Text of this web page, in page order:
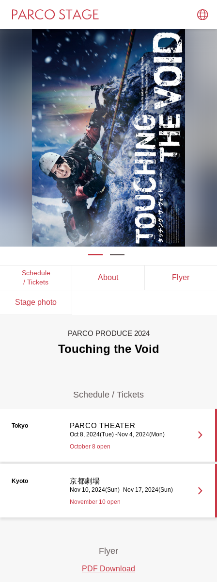
Schedule
/ Tickets
About Flyer
Stage photo
PARCO PRODUCE 2024
Touching the Void
Schedule / Tickets
Tokyo PARCO THEATER
Oct 8, 2024(Tue) -Nov 4, 2024(Mon)
October 8 open
Kyoto 京都劇場
Nov 10, 2024(Sun) -Nov 17, 2024(Sun)
November 10 open
Flyer
PDF Download